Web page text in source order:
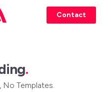
Contact
.
Templates.